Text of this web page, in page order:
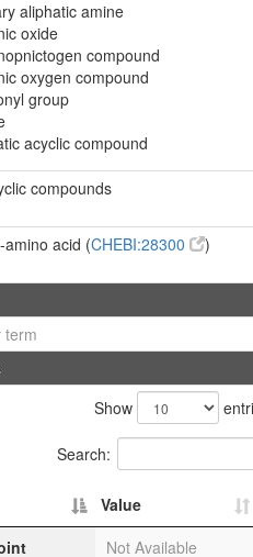
aliphatic amine
oxide
compound
oxygen compound
group
acyclic compound
compounds
amino acid (CHEBI:28300 )
term
Show
Search:
Value
Not Available